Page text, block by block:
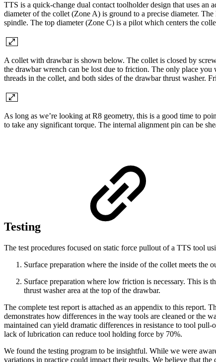
TTS is a quick-change dual contact toolholder design that uses an
diameter of the collet (Zone A) is ground to a precise diameter.
spindle. The top diameter (Zone C) is a pilot which centers the
A collet with drawbar is shown below. The collet is closed by
the drawbar wrench can be lost due to friction. The only place
threads in the collet, and both sides of the drawbar thrust washer.
As long as we’re looking at R8 geometry, this is a good time to
to take any significant torque. The internal alignment pin can be
Testing
The test procedures focused on static force pullout of a TTS tool
Surface preparation where the inside of the collet meets the
Surface preparation where low friction is necessary. This is
thrust washer area at the top of the drawbar.
The complete test report is attached as an appendix to this report.
demonstrates how differences in the way tools are cleaned or the
maintained can yield dramatic differences in resistance to tool
lack of lubrication can reduce tool holding force by 70%.
We found the testing program to be insightful. While we were
variations in practice could impact their results. We believe that